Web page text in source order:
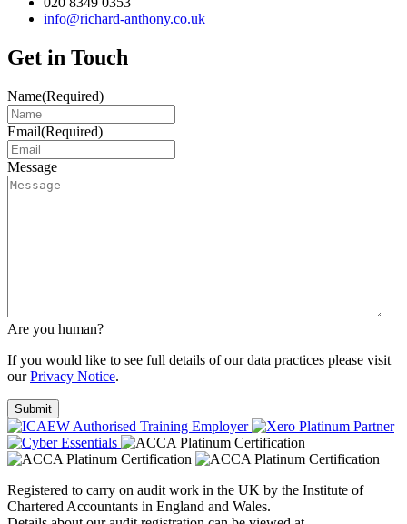
info@richard-anthony.co.uk
Get in Touch
Name(Required)
Email(Required)
Message
Are you human?
If you would like to see full details of our data practices please visit
ourPrivacy Notice.
Registered to carry on audit work in the UK by the Institute of
Chartered Accountants in England and Wales.